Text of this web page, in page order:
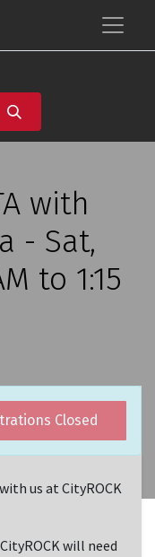
with
- Sat,
to 1:15
Closed
us at CityROCK
will need